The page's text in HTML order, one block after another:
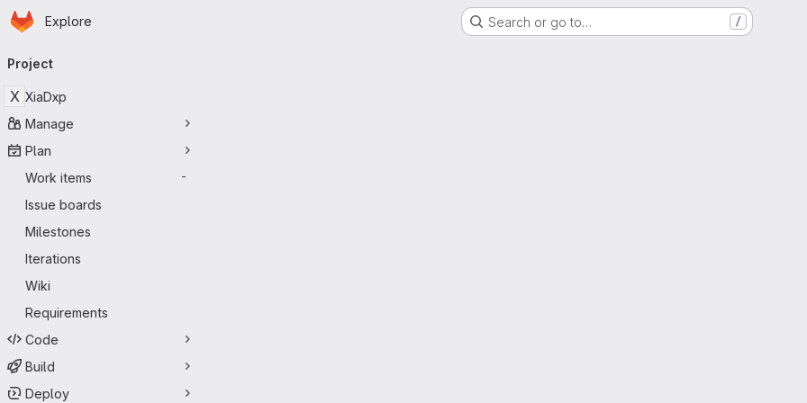
Skip to main content
Homepage
Explore Search or go to… /
navigation
Project
X XiaDxp
Manage
Plan
Work items
-
Issue boards
Milestones
Iterations
Wiki
Requirements
Code
Build
Deploy